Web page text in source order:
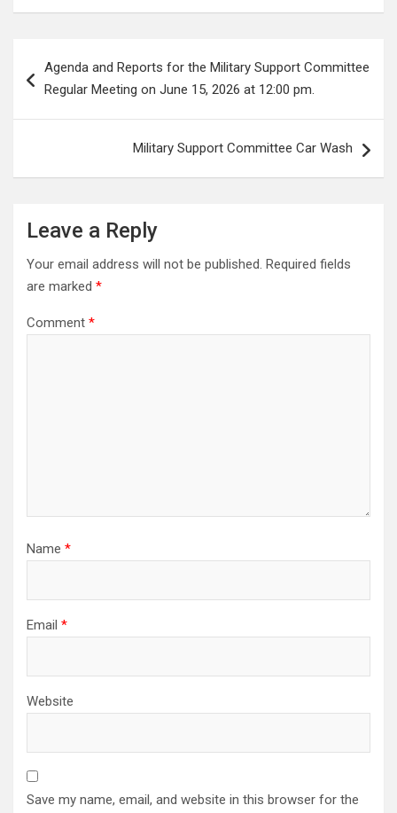
navigation
Agenda and Reports for the Military Support Committee
Regular Meeting on June 15, 2026 at 12:00 pm.
Military Support Committee Car Wash
Leave a Reply
Your email address will not be published. Required fields
are marked *
Comment *
Name *
Email *
Website
Save my name, email, and website in this browser for the